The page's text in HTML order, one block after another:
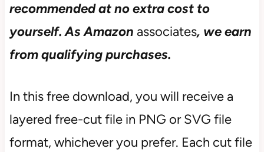
recommended at no extra cost to
yourself. As Amazon associates, we earn
from qualifying purchases.
In this free download, you will receive a
layered free-cut file in PNG or SVG file
format, whichever you prefer. Each cut file